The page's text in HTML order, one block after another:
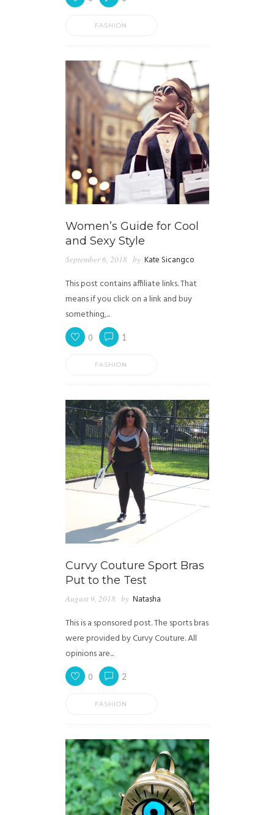
FASHION
Women’s Guide for Cool
and Sexy Style
September 6, 2018 by Kate Sicangco
This post contains affiliate links. That
means if you click on a link and buy
something,...
0 1
FASHION
Curvy Couture Sport Bras
Put to the Test
August 9, 2018 by Natasha
This is a sponsored post. The sports bras
were provided by Curvy Couture. All
opinions are...
0 2
FASHION